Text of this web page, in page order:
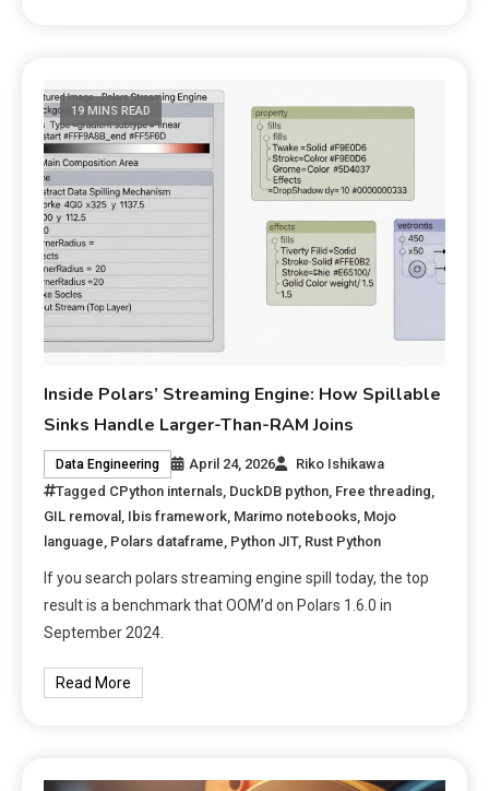
19 MINS READ
Inside Polars’ Streaming Engine: How Spillable
Sinks Handle Larger-Than-RAM Joins
Data Engineering April 24, 2026
Riko Ishikawa
Tagged CPython internals DuckDB python Free threading
GIL removal Ibis framework Marimo notebooks Mojo
language Polars dataframe Python JIT, Rust Python
If you search polars streaming engine spill today, the top
result is a benchmark that OOM’d on Polars 1.6.0 in
September 2024.
Read More